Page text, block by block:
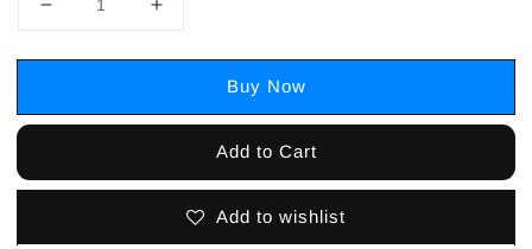
Buy Now
Add to Cart
Add to wishlist